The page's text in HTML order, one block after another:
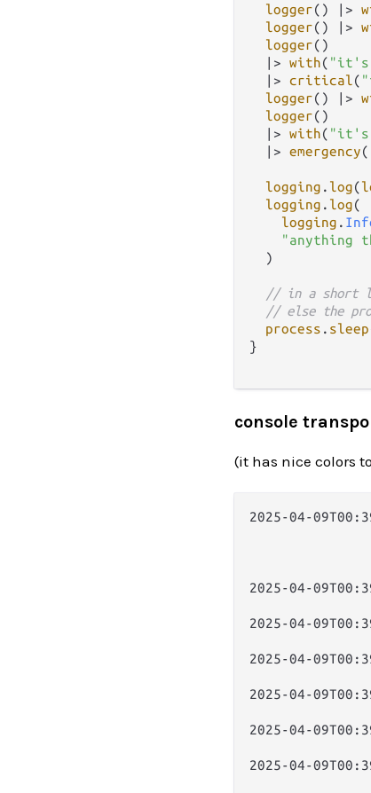
logger() |>
logger() |>
logger()
|> with( "it's
|> critical(
logger() |>
logger()
|> with( "it's
|> emergency(
logging . log(
logging . log(
logging .
"anything
  )
// in a short
// else the
process . sleep
}
console
(it has nice colors
2025-04-
2025-04-
2025-04-
2025-04-
2025-04-
2025-04-
2025-04-